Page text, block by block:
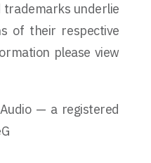
trademarks underlie
of their respective
please view
— a registered